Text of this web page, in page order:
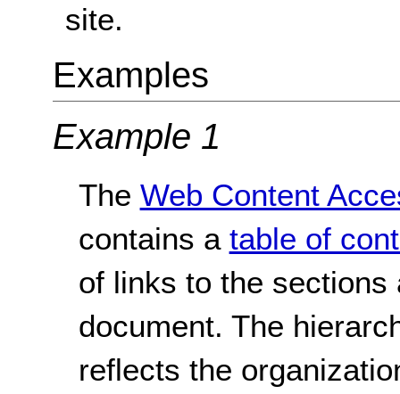
site.
Examples
Example 1
The Web Content
contains a table of
of links to the
document. The
reflects the